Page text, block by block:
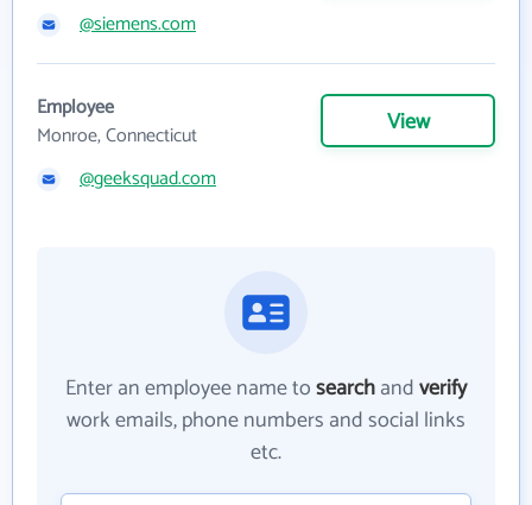
@siemens.com
Employee
Monroe, Connecticut
View
@geeksquad.com
Enter an employee name tosearchandverify
work emails, phone numbers and social links
etc.